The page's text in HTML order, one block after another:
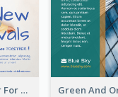
Blue And Yellow Flyer For Children Clothes